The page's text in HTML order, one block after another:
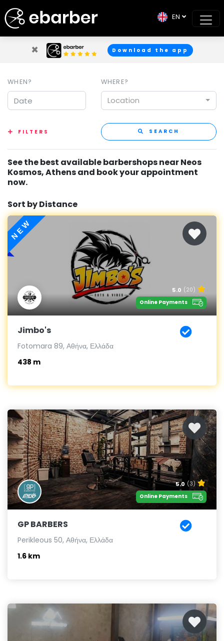
× Download the app
EN
WHEN? WHERE?
Location
FILTERS SEARCH
See the best available barbershops near Neos
Kosmos, Athens and book your appointment
now.
Sort by Distance
NEW
5.0 (20)
Online Payments
Jimbo's
Fotomara 89, Αθήνα, Ελλάδα
438 m
5.0 (3)
Online Payments
GP BARBERS
Perikleous 50, Αθήνα, Ελλάδα
1.6 km